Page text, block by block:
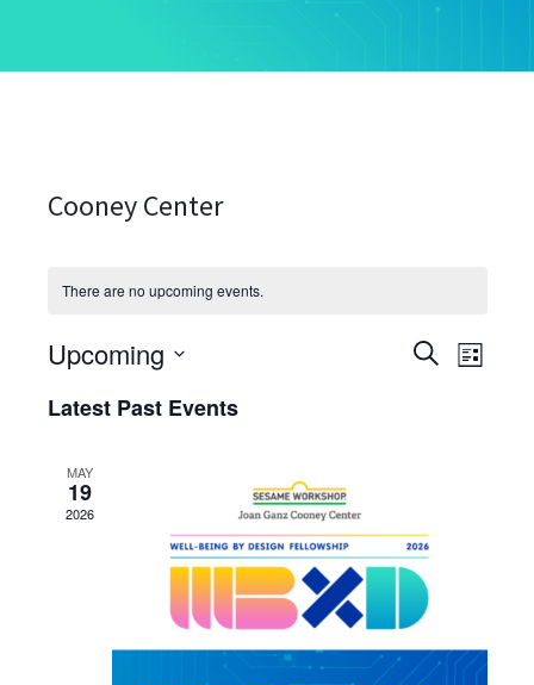
Cooney Center
There are no upcoming events.
Events
SearchEvent
List
Upcoming
date.
Latest Past Events
MAY
19
2026